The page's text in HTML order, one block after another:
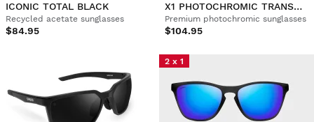
ICONIC TOTAL BLACK
Recycled acetate sunglasses
$84.95
X1 PHOTOCHROMIC TRANSNEVADA
Premium photochromic sunglasses
$104.95
2 x 1